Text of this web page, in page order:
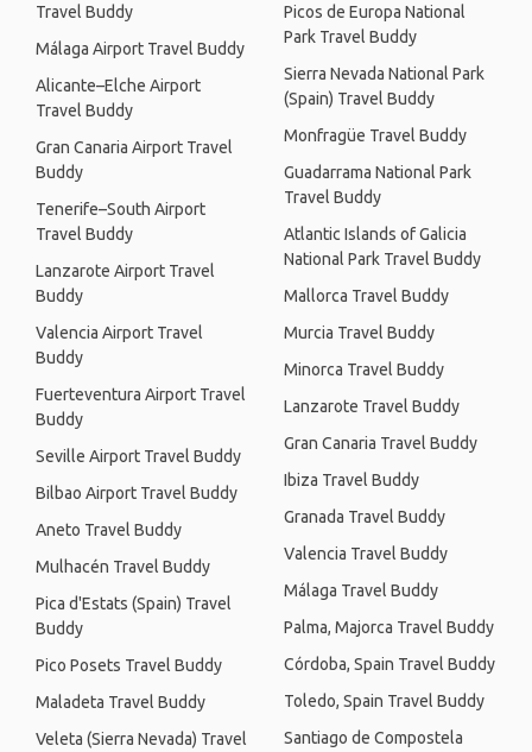
Travel Buddy
Málaga Airport Travel Buddy
Alicante–Elche Airport
Travel Buddy
Gran Canaria Airport Travel
Buddy
Tenerife–South Airport
Travel Buddy
Lanzarote Airport Travel
Buddy
Valencia Airport Travel
Buddy
Fuerteventura Airport Travel
Buddy
Seville Airport Travel Buddy
Bilbao Airport Travel Buddy
Aneto Travel Buddy
Mulhacén Travel Buddy
Pica d'Estats (Spain) Travel
Buddy
Pico Posets Travel Buddy
Maladeta Travel Buddy
Veleta (Sierra Nevada) Travel
Picos de Europa National
Park Travel Buddy
Sierra Nevada National Park
(Spain) Travel Buddy
Monfragüe Travel Buddy
Guadarrama National Park
Travel Buddy
Atlantic Islands of Galicia
National Park Travel Buddy
Mallorca Travel Buddy
Murcia Travel Buddy
Minorca Travel Buddy
Lanzarote Travel Buddy
Gran Canaria Travel Buddy
Ibiza Travel Buddy
Granada Travel Buddy
Valencia Travel Buddy
Málaga Travel Buddy
Palma, Majorca Travel Buddy
Córdoba, Spain Travel Buddy
Toledo, Spain Travel Buddy
Santiago de Compostela